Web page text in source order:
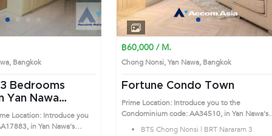
Bangkok
Yan Nawa
Location: Introduce you
in Yan Nawa's
฿60,000 / M.
Chong Nonsi, Yan Nawa, Bangkok
Fortune Condo Town
Prime Location: Introduce you to the
Condominium code: AA34510, in Yan Nawa's
Bangkok highly desirable district. This prime
BTS Chong Nonsi | BRT Nararam 3